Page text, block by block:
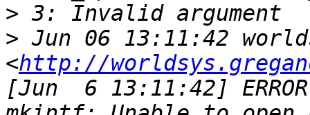
>
> Jun 06 13:11:42
<http://
[Jun  6 13:11:42]